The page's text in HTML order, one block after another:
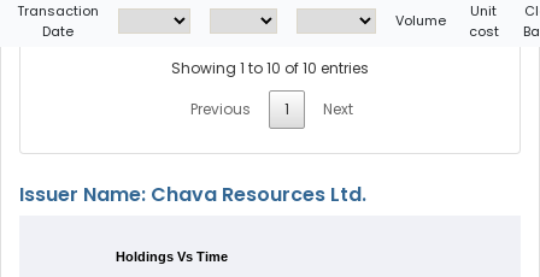
Transaction
Date
Volume
Unit
cost
Showing 1 to 10 of 10 entries
Previous
1 Next
Issuer Name: Chava Resources Ltd.
Holdings Vs Time